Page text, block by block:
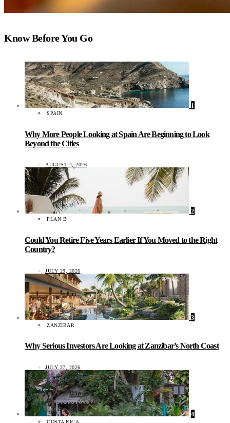
Know Before You Go
1
SPAIN
Why More People Looking at Spain Are Beginning to Look
Beyond the Cities
AUGUST 4, 2026
2
PLAN B
Could You Retire Five Years Earlier If You Moved to the Right
Country?
JULY 29, 2026
3
ZANZIBAR
Why Serious Investors Are Looking at Zanzibar’s North Coast
JULY 27, 2026
4
COSTA RICA